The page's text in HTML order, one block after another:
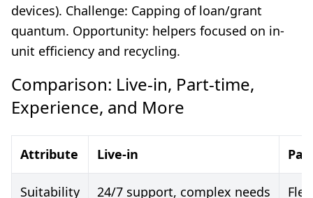
devices). Challenge: Capping of loan/grant
quantum. Opportunity: helpers focused on in-
unit efficiency and recycling.
Comparison: Live-in, Part-time,
Experience, and More
Attribute Live-in
Suitability 24/7 support, complex needs